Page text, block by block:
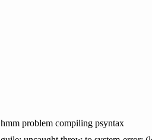
hmm problem compiling psyntax